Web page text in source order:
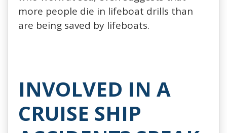
more people die in lifeboat drills than
are being saved by lifeboats.
INVOLVED IN A
CRUISE SHIP